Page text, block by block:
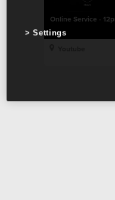
Online Service -
Settings